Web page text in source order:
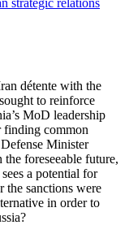
détente with the
to reinforce
MoD leadership
finding common
Minister
foreseeable future,
a potential for
the sanctions were
in order to